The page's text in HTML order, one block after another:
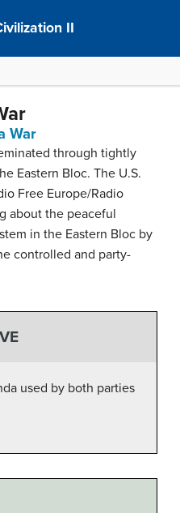
II
War
through tightly
Eastern Bloc. The U.S.
Free Europe/Radio
about the peaceful
in the Eastern Bloc by
controlled and party-
used by both parties